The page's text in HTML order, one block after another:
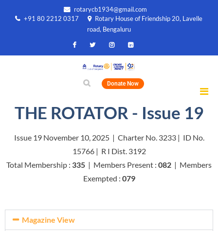
rotarycb1934@gmail.com
+91 80 2212 0317
Rotary House of Friendship 20, Lavelle
road, Bengaluru
Donate Now
THE ROTATOR - Issue 19
Issue 19 November 10, 2025 | Charter No. 3233 | ID No.
15766 | R I Dist. 3192
Total Membership : 335 | Members Present : 082 | Members
Exempted : 079
Magazine View